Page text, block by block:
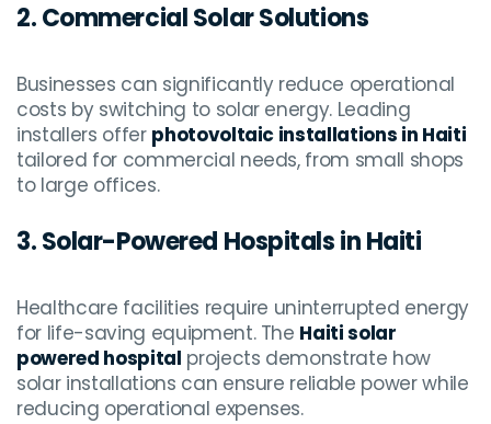
2. Commercial Solar Solutions
Businesses can significantly reduce operational
costs by switching to solar energy. Leading
installers offer photovoltaic installations in Haiti
tailored for commercial needs, from small shops
to large offices.
3. Solar-Powered Hospitals in Haiti
Healthcare facilities require uninterrupted energy
for life-saving equipment. The Haiti solar
powered hospital projects demonstrate how
solar installations can ensure reliable power while
reducing operational expenses.